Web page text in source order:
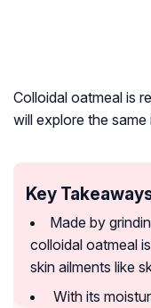
Colloidal oatmeal is
will explore the
Key
Made by
colloidal oatmeal
skin ailments like
With its